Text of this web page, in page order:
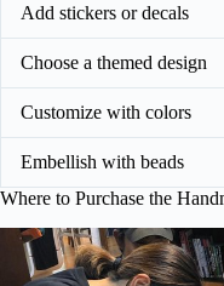
Add stickers or decals
Choose a themed design
Customize with colors
Embellish with beads
Where to Purchase the